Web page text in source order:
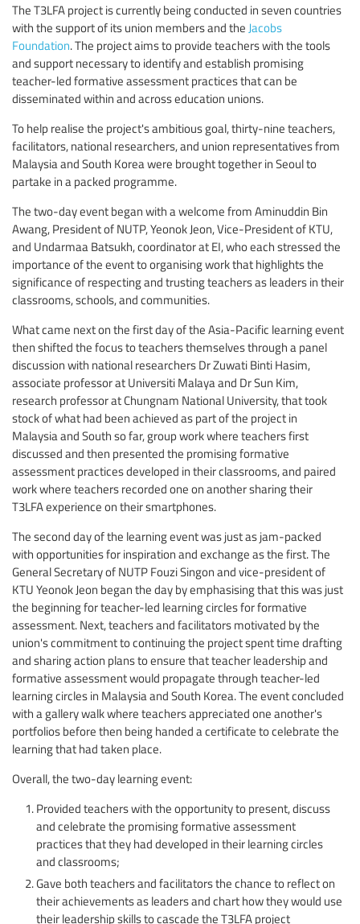
The T3LFA project is currently being conducted in seven countries
with the support of its union members and the Jacobs
Foundation. The project aims to provide teachers with the tools
and support necessary to identify and establish promising
teacher-led formative assessment practices that can be
disseminated within and across education unions.
To help realise the project's ambitious goal, thirty-nine teachers,
facilitators, national researchers, and union representatives from
Malaysia and South Korea were brought together in Seoul to
partake in a packed programme.
The two-day event began with a welcome from Aminuddin Bin
Awang, President of NUTP, Yeonok Jeon, Vice-President of KTU,
and Undarmaa Batsukh, coordinator at EI, who each stressed the
importance of the event to organising work that highlights the
significance of respecting and trusting teachers as leaders in their
classrooms, schools, and communities.
What came next on the first day of the Asia-Pacific learning event
then shifted the focus to teachers themselves through a panel
discussion with national researchers Dr Zuwati Binti Hasim,
associate professor at Universiti Malaya and Dr Sun Kim,
research professor at Chungnam National University, that took
stock of what had been achieved as part of the project in
Malaysia and South so far, group work where teachers first
discussed and then presented the promising formative
assessment practices developed in their classrooms, and paired
work where teachers recorded one on another sharing their
T3LFA experience on their smartphones.
The second day of the learning event was just as jam-packed
with opportunities for inspiration and exchange as the first. The
General Secretary of NUTP Fouzi Singon and vice-president of
KTU Yeonok Jeon began the day by emphasising that this was just
the beginning for teacher-led learning circles for formative
assessment. Next, teachers and facilitators motivated by the
union's commitment to continuing the project spent time drafting
and sharing action plans to ensure that teacher leadership and
formative assessment would propagate through teacher-led
learning circles in Malaysia and South Korea. The event concluded
with a gallery walk where teachers appreciated one another's
portfolios before then being handed a certificate to celebrate the
learning that had taken place.
Overall, the two-day learning event:
Provided teachers with the opportunity to present, discuss
and celebrate the promising formative assessment
practices that they had developed in their learning circles
and classrooms;
Gave both teachers and facilitators the chance to reflect on
their achievements as leaders and chart how they would use
their leadership skills to cascade the T3LFA project